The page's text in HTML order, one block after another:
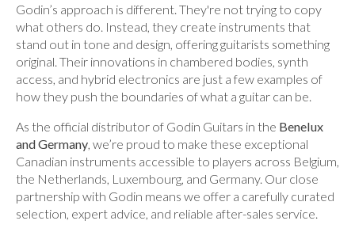
Godin’s approach is different. They're not trying to copy
what others do. Instead, they create instruments that
stand out in tone and design, offering guitarists something
original. Their innovations in chambered bodies, synth
access, and hybrid electronics are just a few examples of
how they push the boundaries of what a guitar can be.
As the official distributor of Godin Guitars in the Benelux
and Germany , we’re proud to make these exceptional
Canadian instruments accessible to players across Belgium,
the Netherlands, Luxembourg, and Germany. Our close
partnership with Godin means we offer a carefully curated
selection, expert advice, and reliable after-sales service.